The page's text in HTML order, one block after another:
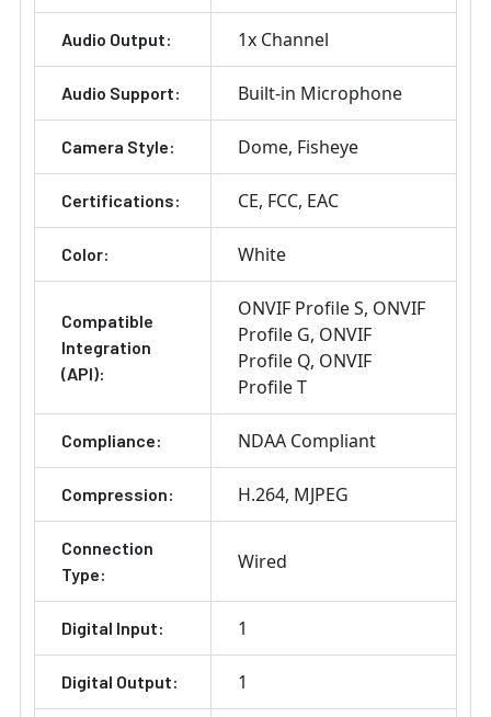
Audio Output: 1x Channel
Audio Support: Built-in Microphone
Camera Style: Dome Fisheye
Certifications: CE FCC EAC
Color: White
Compatible
Integration
(API):
ONVIF Profile S ONVIF
Profile G ONVIF
Profile Q ONVIF
Profile T
Compliance: NDAA Compliant
Compression: H.264 MJPEG
Connection
Type:
Wired
Digital Input: 1
Digital Output: 1